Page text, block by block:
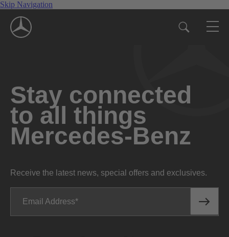
Skip Navigation
Stay connected
to all things
Mercedes-Benz
Receive the latest news, special offers and exclusives.
Email Address